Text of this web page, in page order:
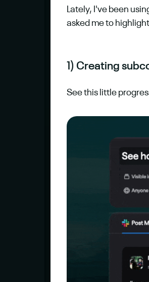
Lately, I've been
asked me to
1) Creating
See this little